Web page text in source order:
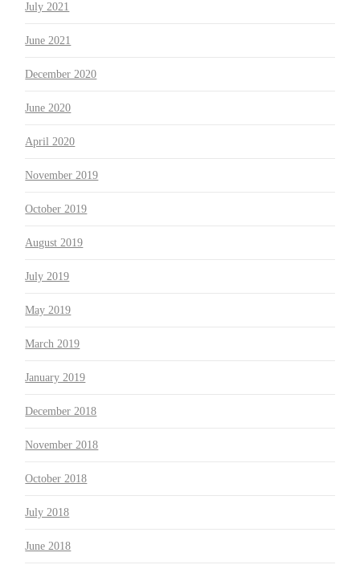
July 2021
June 2021
December 2020
June 2020
April 2020
November 2019
October 2019
August 2019
July 2019
May 2019
March 2019
January 2019
December 2018
November 2018
October 2018
July 2018
June 2018